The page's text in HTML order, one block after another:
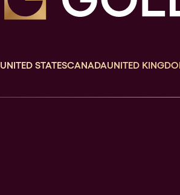
UNITED STATESCANADAUNITED